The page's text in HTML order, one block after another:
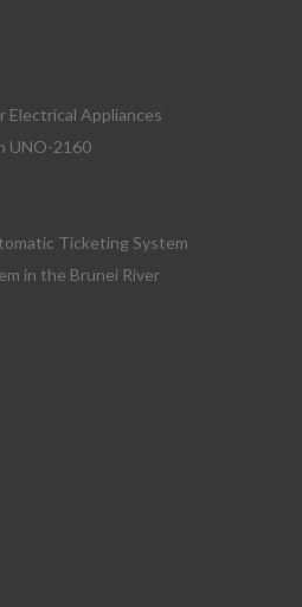
Appliances
UNO-2160
Ticketing System
in the Brunei River